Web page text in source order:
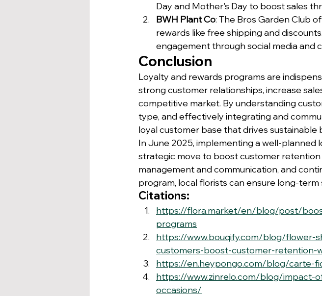
Day and Mother's Day to boost sales
BWH Plant Co: The Bros Garden Club
rewards like free shipping and
engagement through social media and
Conclusion
Loyalty and rewards programs are
strong customer relationships, increase
competitive market. By understanding
type, and effectively integrating and
loyal customer base that drives sustainable
In June 2025, implementing a well-planned
strategic move to boost customer retention
management and communication, and
program, local florists can ensure long-
Citations:
https://flora.market/en/blog/post/
programs
https://www.bouqify.com/blog/flower-
customers-boost-customer-retention-
https://en.heypongo.com/blog/carte-
https://www.zinrelo.com/blog/impact-
occasions/